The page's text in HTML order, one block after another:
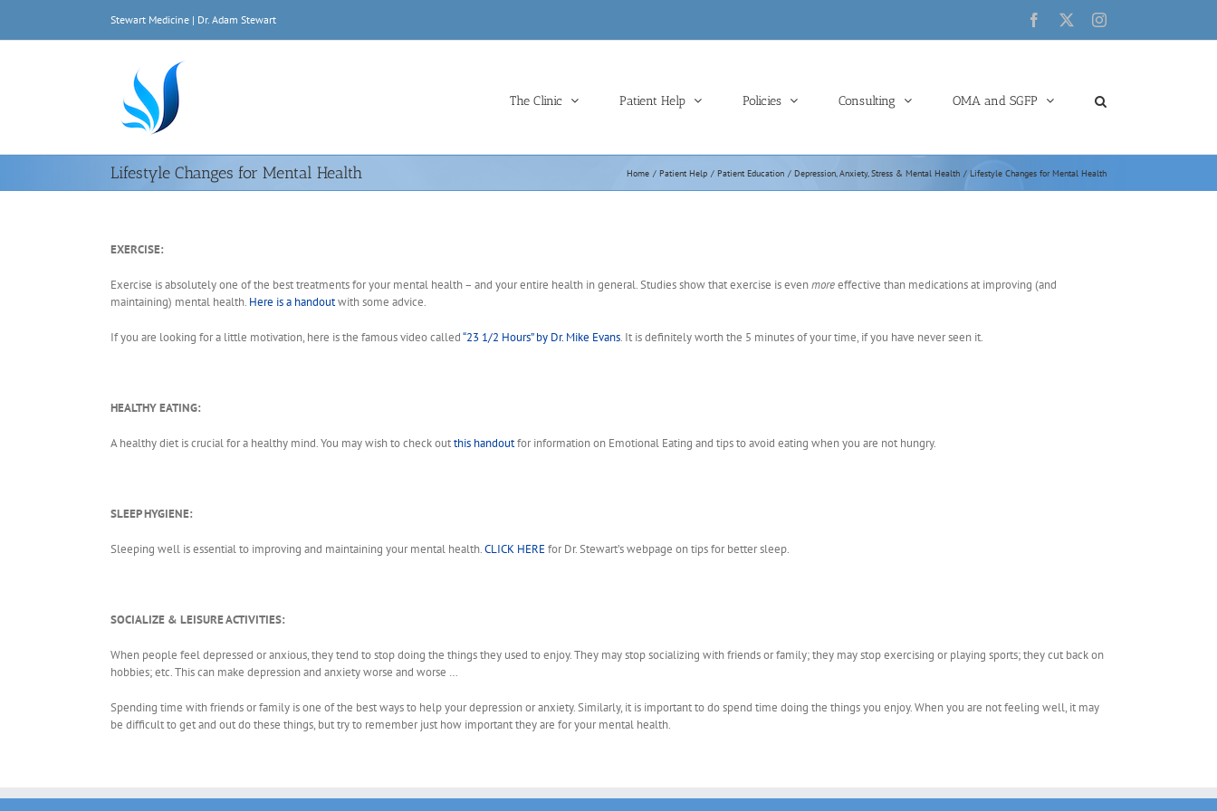
content
Stewart Medicine | Dr. Adam Stewart Facebook Instagram
The Clinic Patient Help Policies Consulting OMA and SGFP
Lifestyle Changes for Mental Health Home Patient Help Patient Education Depression, Anxiety, Stress & Mental Health Lifestyle Changes for Mental Health
EXERCISE:
Exercise is absolutely one of the best treatments for your mental health – and your entire health in general. Studies show that exercise is evenmoreeffective than medications at improving (and
maintaining) mental health. Here is a handoutwith some advice.
If you are looking for a little motivation, here is the famous video called“23 1/2 Hours” by Dr. Mike Evans. It is definitely worth the 5 minutes of your time, if you have never seen it.
HEALTHY EATING:
A healthy diet is crucial for a healthy mind. You may wish to check outthis handoutfor information on Emotional Eating and tips to avoid eating when you are not hungry.
SLEEP HYGIENE:
Sleeping well is essential to improving and maintaining your mental health.CLICK HEREfor Dr. Stewart’s webpage on tips for better sleep.
SOCIALIZE & LEISURE ACTIVITIES:
When people feel depressed or anxious, they tend to stop doing the things they used to enjoy. They may stop socializing with friends or family; they may stop exercising or playing sports; they cut back on
hobbies; etc. This can make depression and anxiety worse and worse …
Spending time with friends or family is one of the best ways to help your depression or anxiety. Similarly, it is important to do spend time doing the things you enjoy. When you are not feeling well, it may
be difficult to get and out do these things, but try to remember just how important they are for your mental health.